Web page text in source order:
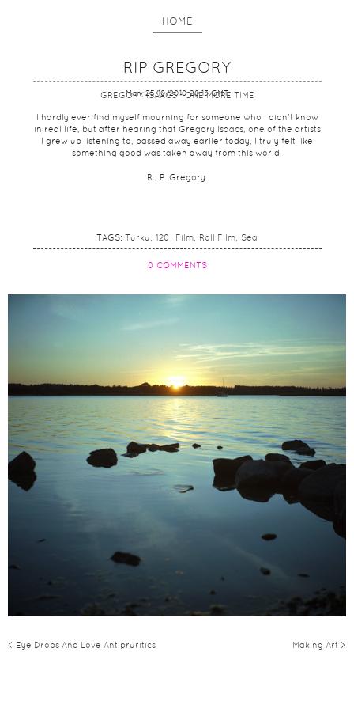
HOME
GREGORY ISAACS - ONE MORE TIME
RIP GREGORY
Mon, 25/10/2010 20:13 GMT
I hardly ever find myself mourning for someone who I didn’t know
in real life, but after hearing that Gregory Isaacs, one of the artists
I grew up listening to, passed away earlier today, I truly felt like
something good was taken away from this world.
R.I.P. Gregory.
TAGS: Turku 120 Film Roll Film Sea
0 COMMENTS
< Eye Drops And Love Antipruritics Making Art >